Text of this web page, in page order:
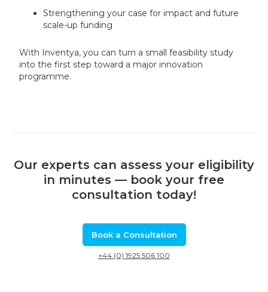
Strengthening your case for impact and future
scale-up funding
With Inventya, you can turn a small feasibility study
into the first step toward a major innovation
programme.
Our experts can assess your eligibility
in minutes — book your free
consultation today!
Book a Consultation
+44 (0) 1925 506 100